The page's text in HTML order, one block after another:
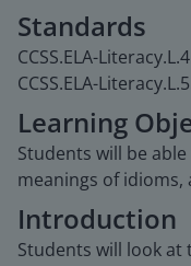
Standards
CCSS.ELA-
CCSS.ELA-
Learning
Students will be
meanings of idioms,
Introduction
Students will look at